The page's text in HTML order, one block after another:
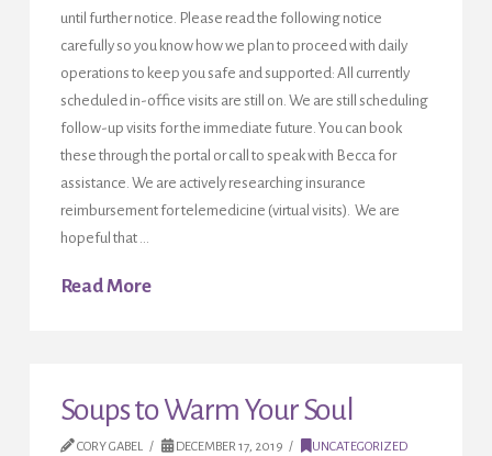
until further notice. Please read the following notice
carefully so you know how we plan to proceed with daily
operations to keep you safe and supported: All currently
scheduled in-office visits are still on. We are still scheduling
follow-up visits for the immediate future. You can book
these through the portal or call to speak with Becca for
assistance. We are actively researching insurance
reimbursement for telemedicine (virtual visits). We are
hopeful that …
Read More
Soups to Warm Your Soul
CORY GABEL DECEMBER 17, 2019 UNCATEGORIZED